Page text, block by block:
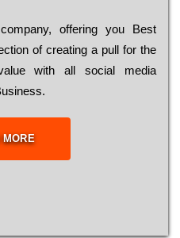
оffеrіng you Bеst
of сrеаtіng a рull for the
with all social media
MORE